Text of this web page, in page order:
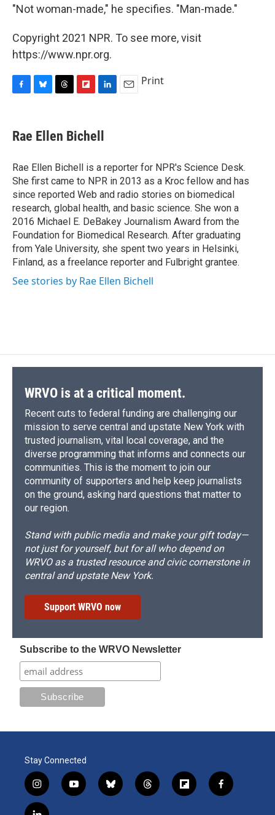
"Not woman-made," he specifies. "Man-made."
Copyright 2021 NPR. To see more, visit
https://www.npr.org.
e
b
o
k
e
s
y
e
a
s
p
b
a
r
d
k
e
I
n
Print
Rae Ellen Bichell
Rae Ellen Bichell is a reporter for NPR's Science Desk.
She first came to NPR in 2013 as a Kroc fellow and has
since reported Web and radio stories on biomedical
research, global health, and basic science. She won a
2016 Michael E. DeBakey Journalism Award from the
Foundation for Biomedical Research. After graduating
from Yale University, she spent two years in Helsinki,
Finland, as a freelance reporter and Fulbright grantee.
See stories by Rae Ellen Bichell
WRVO is at a critical moment.
Recent cuts to federal funding are challenging our
mission to serve central and upstate New York with
trusted journalism, vital local coverage, and the
diverse programming that informs and connects our
communities. This is the moment to join our
community of supporters and help keep journalists
on the ground, asking hard questions that matter to
our region.
Stand with public media and make your gift today—
not just for yourself, but for all who depend on
WRVO as a trusted resource and civic cornerstone in
central and upstate New York.
Support WRVO now
Subscribe to the WRVO Newsletter
Stay Connected
i
n
s
y
o
b
l
t
h
f
l
f
a